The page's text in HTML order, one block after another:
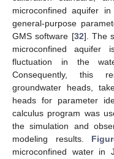
microconfined aquifer
general-purpose
GMS software [32]. The
microconfined
fluctuation in the
Consequently, this
groundwater heads,
heads for parameter
calculus program was
the simulation and
modeling results.
microconfined water in